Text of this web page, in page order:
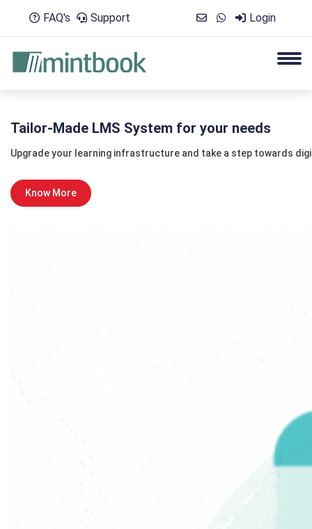
FAQ's Support Login
Tailor-Made LMS System for your needs
Upgrade your learning infrastructure and take a step towards
Know More